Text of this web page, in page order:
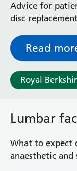
Advice for
disc
after your
Read
Royal
Lumbar
What to expect
anaesthetic